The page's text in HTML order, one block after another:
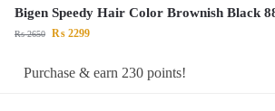
Bigen Speedy Hair Color Brownish Black
₨2650 ₨ 2299
Purchase & earn 230 points!